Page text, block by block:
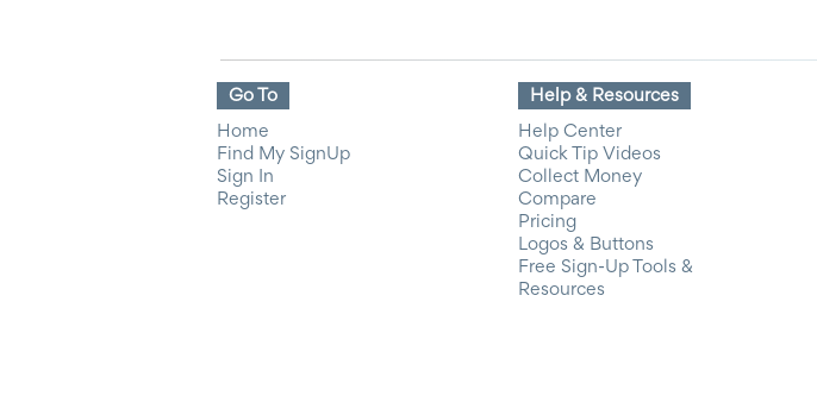
Go To
Home
Find My SignUp
Sign In
Register
Help & Resources
Help Center
Quick Tip Videos
Collect Money
Compare
Pricing
Logos & Buttons
Free Sign-Up Tools &
Resources